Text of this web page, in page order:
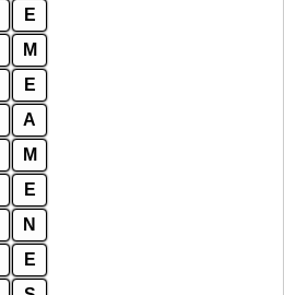
E
M
E
A
M
E
N
E